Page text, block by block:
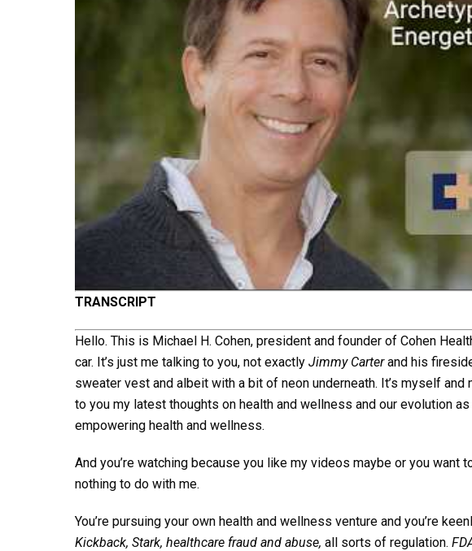
TRANSCRIPT
Hello. This is Michael H. Cohen, president and founder of Cohen
car. It’s just me talking to you, not exactly Jimmy Carterand his
sweater vest and albeit with a bit of neon underneath. It’s myself
to you my latest thoughts on health and wellness and our evolution
empowering health and wellness.
And you’re watching because you like my videos maybe or you want
nothing to do with me.
You’re pursuing your own health and wellness venture and you’re
Kickback, Stark, healthcare fraud and abuse, all sorts of regulation.